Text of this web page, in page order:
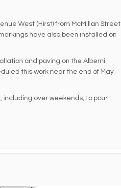
West (Hirst) from McMillan Street
have also been installed on
and paving on the Alberni
this work near the end of May
over weekends, to pour